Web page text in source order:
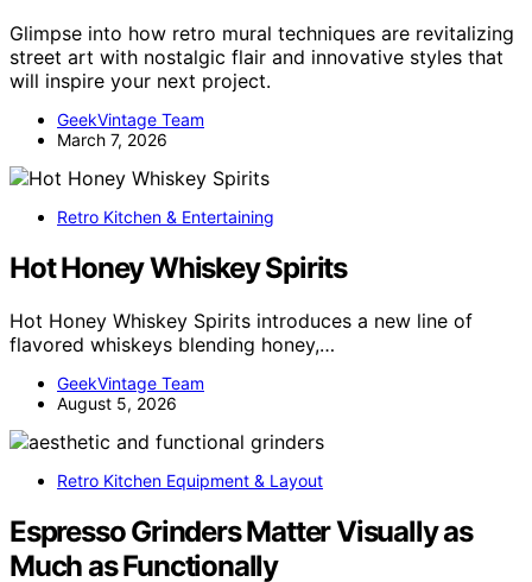
Glimpse into how retro mural techniques are revitalizing
street art with nostalgic flair and innovative styles that
will inspire your next project.
GeekVintage Team
March 7, 2026
Retro Kitchen & Entertaining
Hot Honey Whiskey Spirits
Hot Honey Whiskey Spirits introduces a new line of
flavored whiskeys blending honey,…
GeekVintage Team
August 5, 2026
Retro Kitchen Equipment & Layout
Espresso Grinders Matter Visually as
Much as Functionally